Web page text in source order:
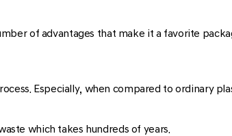
of advantages that make it a favorite
Especially, when compared to ordinary
which takes hundreds of years.